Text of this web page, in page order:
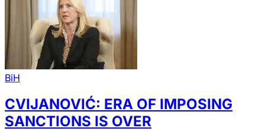
BiH
CVIJANOVIĆ: ERA OF IMPOSING
SANCTIONS IS OVER